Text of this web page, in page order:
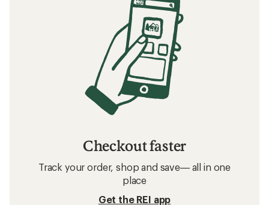
Checkout faster
Track your order, shop and save— all in one
place
Get the REI app